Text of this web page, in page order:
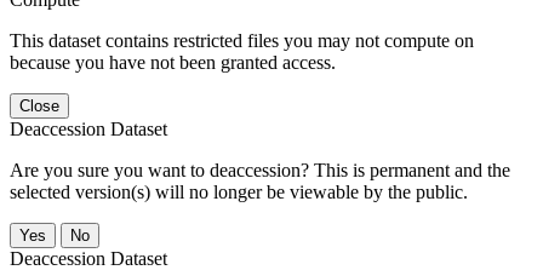
This dataset contains restricted files you may not compute on
because you have not been granted access.
Close
Deaccession Dataset
Are you sure you want to deaccession? This is permanent and the
selected version(s) will no longer be viewable by the public.
No
Deaccession Dataset